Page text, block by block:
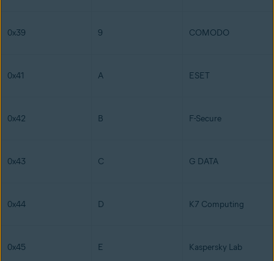
0x39 9 COMODO
0x41 A ESET
0x42 B F-Secure
0x43 C G DATA
0x44 D K7 Computing
0x45 E Kaspersky Lab